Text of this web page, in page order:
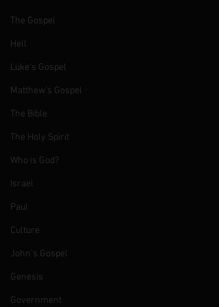
The Gospel
Hell
Luke's Gospel
Matthew's Gospel
The Bible
The Holy Spirit
Who is God?
Israel
Paul
Culture
John's Gospel
Genesis
Government